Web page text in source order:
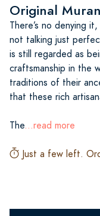
Original
There’s no denying
not talking just
is still regarded as
craftsmanship in the
traditions of their
that these rich
The...read more
Just a few left.